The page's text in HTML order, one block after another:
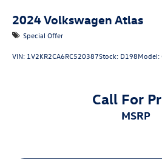
2024Volkswagen Atlas
Special Offer
VIN: 1V2KR2CA6RC520387Stock: D198Model:
Call For
MSRP